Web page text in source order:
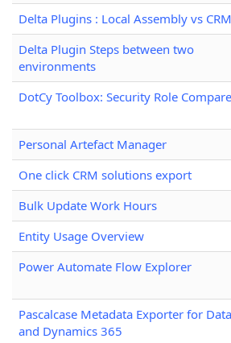
Delta Plugins : Local Assembly vs CRM
Delta Plugin Steps between two
environments
DotCy Toolbox: Security Role
Personal Artefact Manager
One click CRM solutions export
Bulk Update Work Hours
Entity Usage Overview
Power Automate Flow Explorer
Pascalcase Metadata Exporter for
and Dynamics 365